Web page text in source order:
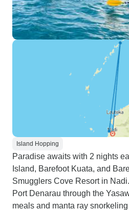
Island Hopping
Paradise awaits with 2 nights
Island, Barefoot Kuata, and
Smugglers Cove Resort in
Port Denarau through the
meals and manta ray